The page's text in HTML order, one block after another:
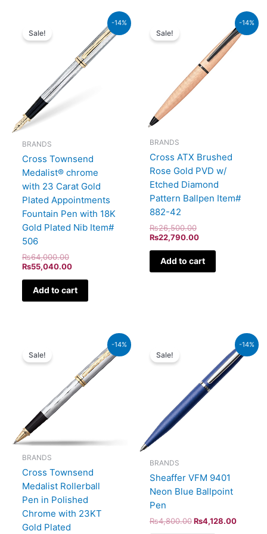
-14%
Sale!
BRANDS
Cross Townsend
Medalist® chrome
with 23 Carat Gold
Plated Appointments
Fountain Pen with 18K
Gold Plated Nib Item#
506
₨64,000.00
₨64,000.00.
₨55,040.00
₨55,040.00.
Add to cart
-14%
Sale!
BRANDS
Cross ATX Brushed
Rose Gold PVD w/
Etched Diamond
Pattern Ballpen Item#
882-42
₨26,500.00
₨26,500.00.
₨22,790.00
₨22,790.00.
Add to cart
-14%
Sale!
BRANDS
Cross Townsend
Medalist Rollerball
Pen in Polished
Chrome with 23KT
Gold Plated
₨52,500.00.
₨45,150.00.
-14%
Sale!
BRANDS
Sheaffer VFM 9401
Neon Blue Ballpoint
Pen
₨4,800.00
₨4,800.00.
₨4,128.00
Current
price
is: